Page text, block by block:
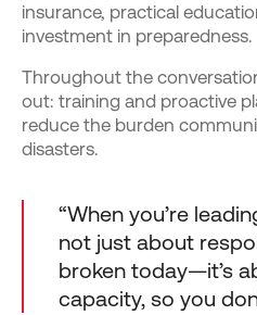
insurance, practical
investment in preparedness.
Throughout the
out: training and proactive
reduce the burden
disasters.
“When you’re
not just about
broken today—it’s
capacity, so you